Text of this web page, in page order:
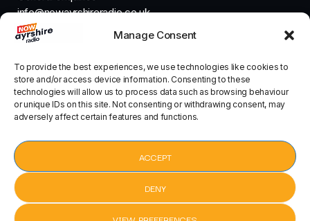
Manage Consent
To provide the best experiences, we use technologies like cookies to
store and/or access device information. Consenting to these
technologies will allow us to process data such as browsing behaviour
or unique IDs on this site. Not consenting or withdrawing consent, may
adversely affect certain features and functions.
ACCEPT
DENY
info@nowayrshireradio.co.uk
The Studio